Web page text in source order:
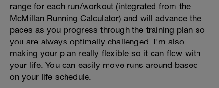
range for each run/workout (integrated from the
McMillan Running Calculator) and will advance the
paces as you progress through the training plan so
you are always optimally challenged. I'm also
making your plan really flexible so it can flow with
your life. You can easily move runs around based
on your life schedule.